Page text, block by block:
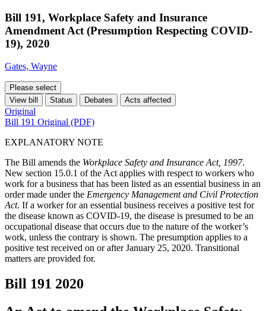
Bill 191, Workplace Safety and Insurance
Amendment Act (Presumption Respecting COVID-
19), 2020
Gates, Wayne
Please select
View bill
Status Debates Acts affected
Original
Bill 191 Original (PDF)
EXPLANATORY NOTE
The Bill amends the Workplace Safety and Insurance Act, 1997.
New section 15.0.1 of the Act applies with respect to workers who
work for a business that has been listed as an essential business in an
order made under the Emergency Management and Civil Protection
Act. If a worker for an essential business receives a positive test for
the disease known as COVID-19, the disease is presumed to be an
occupational disease that occurs due to the nature of the worker’s
work, unless the contrary is shown. The presumption applies to a
positive test received on or after January 25, 2020. Transitional
matters are provided for.
Bill 191 2020